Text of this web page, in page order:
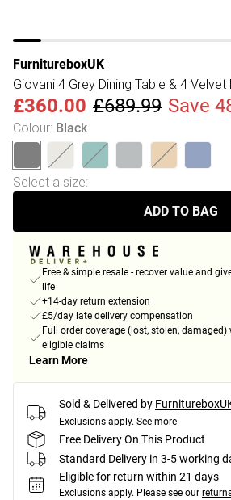
FurnitureboxUK
Giovani 4 Grey Dining Table & 4 Velvet
£360.00 £689.99 Save
Colour: Black
Select a size:
ADD TO BAG
Free & simple resale - recover value and
life
+14-day return extension
£5/day late delivery compensation
Full order coverage (lost, stolen,
eligible claims
Learn More
Sold & Delivered by
Exclusions apply. See more
Free Delivery On This Product
Standard Delivery in 3-5 working
Eligible for return within 21 days
Exclusions apply. Please see our